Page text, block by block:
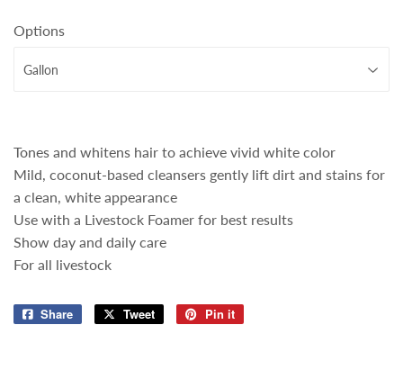
Options
Tones and whitens hair to achieve vivid white color
Mild, coconut-based cleansers gently lift dirt and stains for
a clean, white appearance
Use with a Livestock Foamer for best results
Show day and daily care
For all livestock
Share
Share
Tweet
Tweet
Pin it